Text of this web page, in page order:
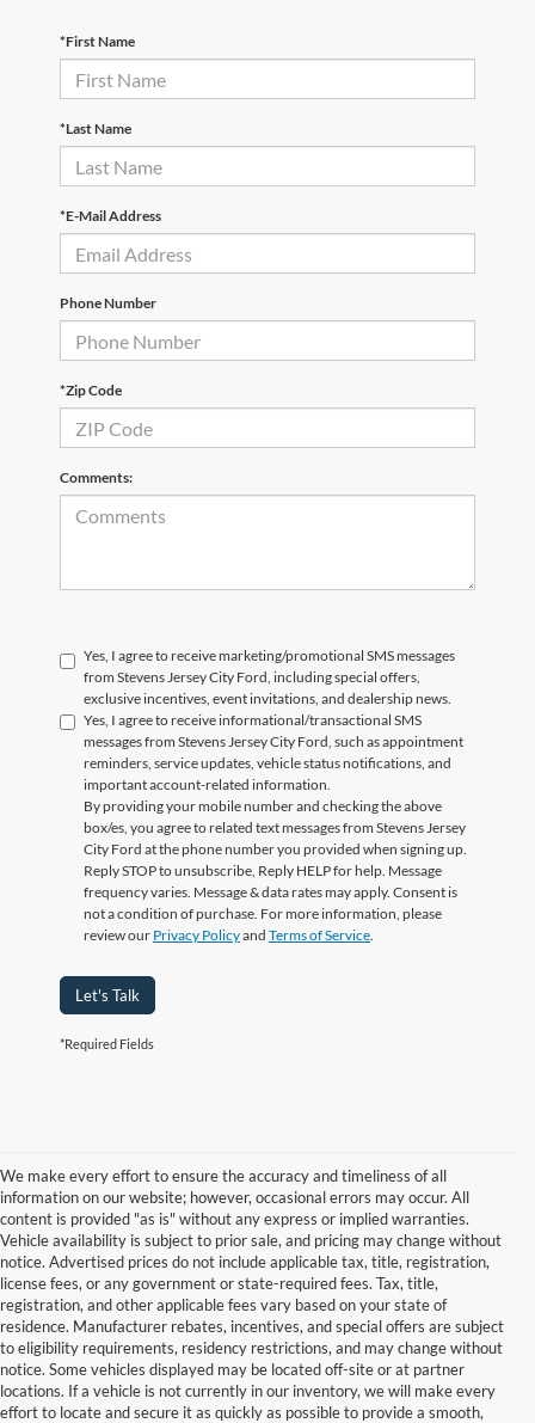
*First Name
*Last Name
*E-Mail Address
Phone Number
*Zip Code
Comments:
Yes, I agree to receive marketing/promotional SMS messages
from Stevens Jersey City Ford, including special offers,
exclusive incentives, event invitations, and dealership news.
Yes, I agree to receive informational/transactional SMS
messages from Stevens Jersey City Ford, such as appointment
reminders, service updates, vehicle status notifications, and
important account-related information.
By providing your mobile number and checking the above
box/es, you agree to related text messages from Stevens Jersey
City Ford at the phone number you provided when signing up.
Reply STOP to unsubscribe, Reply HELP for help. Message
frequency varies. Message & data rates may apply. Consent is
not a condition of purchase. For more information, please
review our Privacy Policyand Terms of Service.
Let's Talk
*Required Fields
We make every effort to ensure the accuracy and timeliness of all
information on our website; however, occasional errors may occur. All
content is provided "as is" without any express or implied warranties.
Vehicle availability is subject to prior sale, and pricing may change without
notice. Advertised prices do not include applicable tax, title, registration,
license fees, or any government or state-required fees. Tax, title,
registration, and other applicable fees vary based on your state of
residence. Manufacturer rebates, incentives, and special offers are subject
to eligibility requirements, residency restrictions, and may change without
notice. Some vehicles displayed may be located off-site or at partner
locations. If a vehicle is not currently in our inventory, we will make every
effort to locate and secure it as quickly as possible to provide a smooth,
Although every reasonable effort has been made to ensure the accuracy of
the information contained on this site, absolute accuracy cannot be